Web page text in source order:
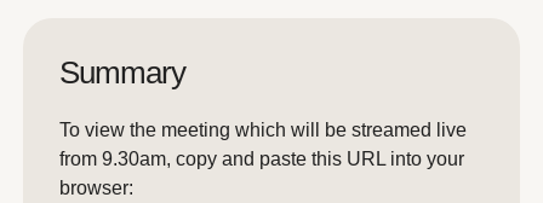
Summary
To view the meeting which will be streamed live
from 9.30am, copy and paste this URL into your
browser: